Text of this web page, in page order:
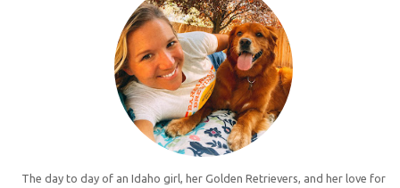
The day to day of an Idaho girl, her Golden Retrievers, and her love for